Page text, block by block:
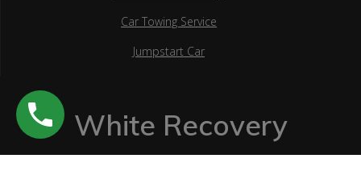
Car Towing Service
Jumpstart Car
White Recovery